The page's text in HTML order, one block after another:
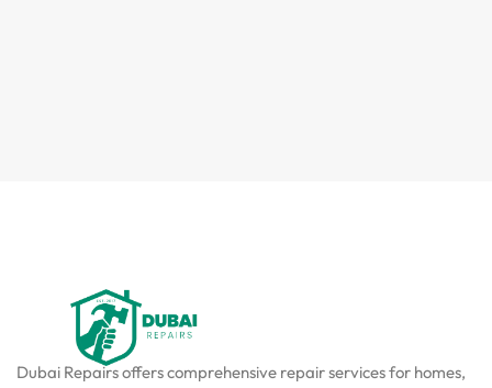
Dubai Repairs offers comprehensive repair services for homes,